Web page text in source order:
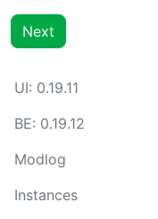
Next
UI: 0.19.11
BE: 0.19.12
Modlog
Instances